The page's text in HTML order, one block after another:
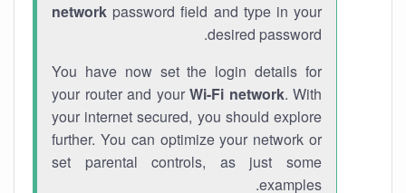
network password field and type in your
desired password.
You have now set the login details for
your router and your Wi-Fi network. With
your internet secured, you should explore
further. You can optimize your network or
set parental controls, as just some
examples.